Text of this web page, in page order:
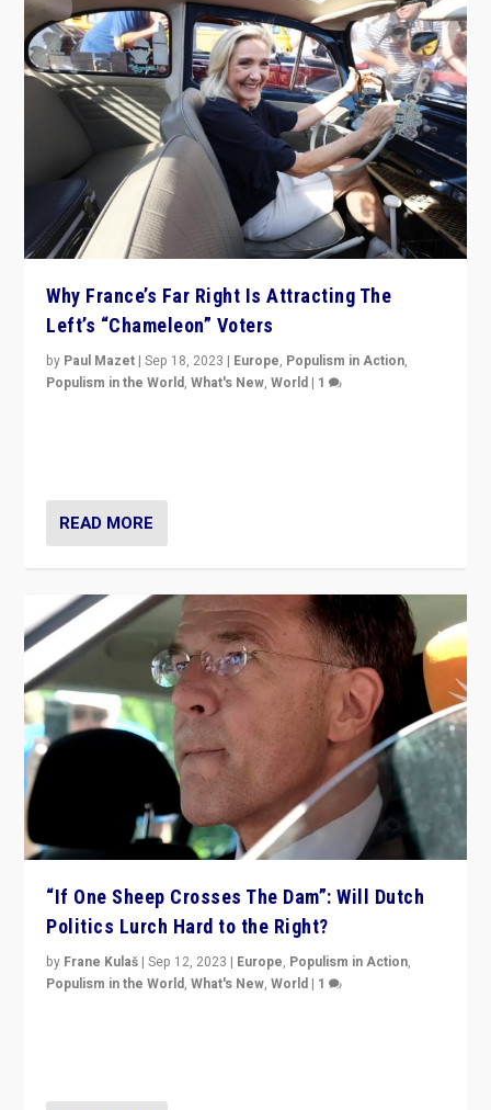
Why France’s Far Right Is Attracting The
Left’s “Chameleon” Voters
by Paul Mazet |Sep 18, 2023 | Europe, Populism in Action,
Populism in the World,What's New,World | 1
READ MORE
“If One Sheep Crosses The Dam”: Will Dutch
Politics Lurch Hard to the Right?
by Frane Kulaš |Sep 12, 2023 | Europe, Populism in Action,
Populism in the World,What's New,World | 1